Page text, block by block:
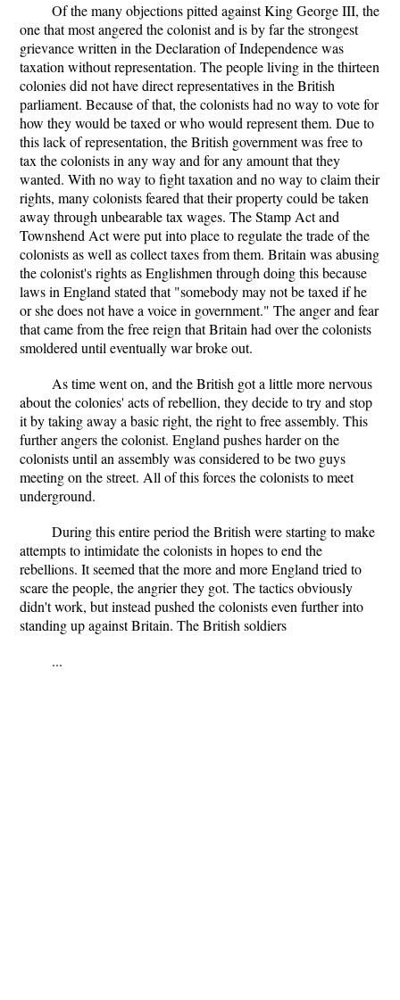
Of the many objections pitted against King George III, the
one that most angered the colonist and is by far the strongest
grievance written in the Declaration of Independence was
taxation without representation. The people living in the thirteen
colonies did not have direct representatives in the British
parliament. Because of that, the colonists had no way to vote for
how they would be taxed or who would represent them. Due to
this lack of representation, the British government was free to
tax the colonists in any way and for any amount that they
wanted. With no way to fight taxation and no way to claim their
rights, many colonists feared that their property could be taken
away through unbearable tax wages. The Stamp Act and
Townshend Act were put into place to regulate the trade of the
colonists as well as collect taxes from them. Britain was abusing
the colonist's rights as Englishmen through doing this because
laws in England stated that "somebody may not be taxed if he
or she does not have a voice in government." The anger and fear
that came from the free reign that Britain had over the colonists
smoldered until eventually war broke out.
As time went on, and the British got a little more nervous
about the colonies' acts of rebellion, they decide to try and stop
it by taking away a basic right, the right to free assembly. This
further angers the colonist. England pushes harder on the
colonists until an assembly was considered to be two guys
meeting on the street. All of this forces the colonists to meet
underground.
During this entire period the British were starting to make
attempts to intimidate the colonists in hopes to end the
rebellions. It seemed that the more and more England tried to
scare the people, the angrier they got. The tactics obviously
didn't work, but instead pushed the colonists even further into
standing up against Britain. The British soldiers
...